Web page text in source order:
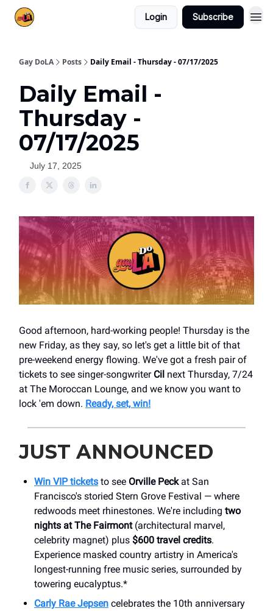
Login Subscribe
Gay DoLA Posts Daily Email - Thursday - 07/17/2025
Daily Email -
Thursday -
07/17/2025
July 17, 2025
Good afternoon, hard-working people! Thursday is the
new Friday, as they say, so let's get a little bit of that
pre-weekend energy flowing. We've got a fresh pair of
tickets to see singer-songwriter Cil next Thursday, 7/24
at The Moroccan Lounge, and we know you want to
lock 'em down. Ready, set, win!
JUST ANNOUNCED
Win VIP tickets to see Orville Peckat San
Francisco's storied Stern Grove Festival — where
redwoods meet rhinestones. We're including two
nights at The Fairmont(architectural marvel,
celebrity magnet) plus $600 travel credits.
Experience masked country artistry in America's
longest-running free music series, surrounded by
towering eucalyptus.*
Carly Rae Jepsen celebrates the 10th anniversary